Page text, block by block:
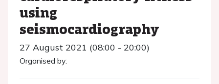
using
seismocardiography
27 August 2021 (08:00 - 20:00)
Organised by: